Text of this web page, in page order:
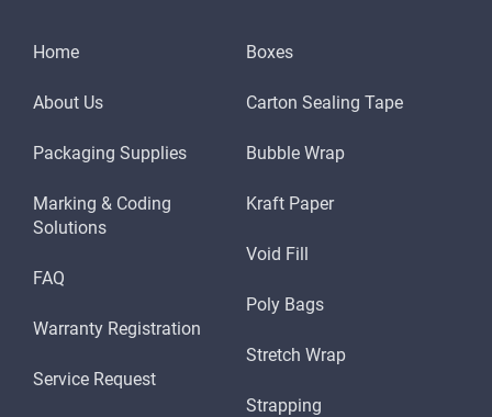
Home
About Us
Packaging Supplies
Marking & Coding
Solutions
FAQ
Warranty Registration
Service Request
Boxes
Carton Sealing Tape
Bubble Wrap
Kraft Paper
Void Fill
Poly Bags
Stretch Wrap
Strapping